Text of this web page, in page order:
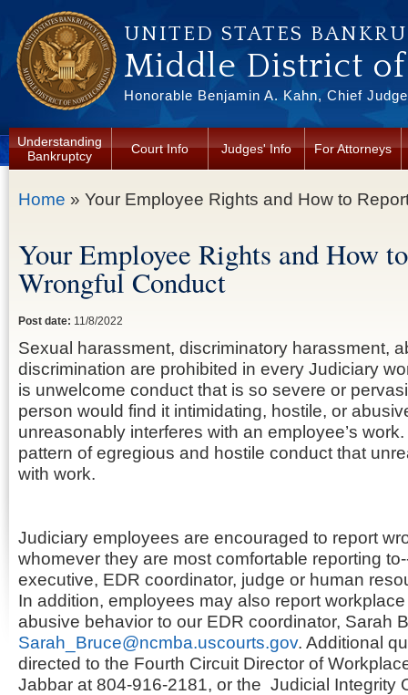
UNITED STATES
Middle District
Honorable Benjamin A. Kahn, Chief
Understanding
Bankruptcy
Court Info Judges' Info For Attorneys
You are here
Home » Your Employee Rights and How to
Your Employee Rights and How
Wrongful Conduct
Post date: 11/8/2022
Sexual harassment, discriminatory harassment,
discrimination are prohibited in every Judiciary
is unwelcome conduct that is so severe or
person would find it intimidating, hostile, or
unreasonably interferes with an employee’s
pattern of egregious and hostile conduct that
with work.
Judiciary employees are encouraged to report
whomever they are most comfortable reporting
executive, EDR coordinator, judge or human
In addition, employees may also report
abusive behavior to our EDR coordinator, Sarah
Sarah_Bruce@ncmba.uscourts.gov. Additional
directed to the Fourth Circuit Director of
Jabbar at 804-916-2181, or the Judicial Integrity